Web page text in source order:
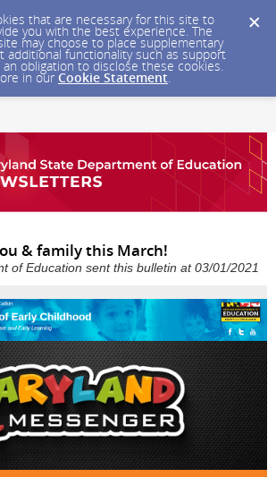
that are necessary for this site to
you with the best experience. The
may choose to place supplementary
additional functionality such as support
an obligation to disclose these cookies.
in our Cookie Statement.
& family this March!
of Education sent this bulletin at 03/01/2021